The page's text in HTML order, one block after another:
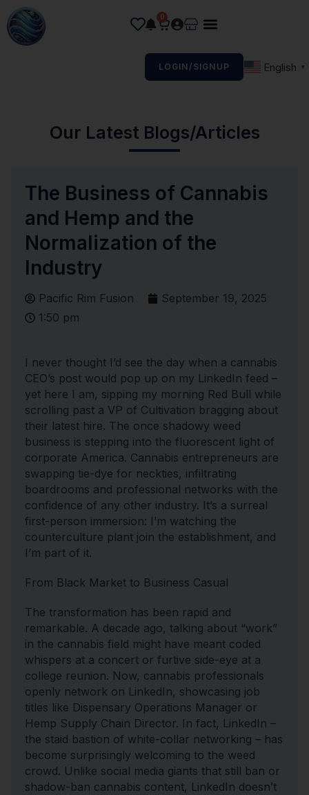
0
LOGIN/SIGNUP English ▼
Our Latest Blogs/Articles
The Business of Cannabis
and Hemp and the
Normalization of the
Industry
Pacific Rim Fusion
September 19, 2025
1:50 pm
I never thought I’d see the day when a cannabis
CEO’s post would pop up on my LinkedIn feed –
yet here I am, sipping my morning Red Bull while
scrolling past a VP of Cultivation bragging about
their latest hire. The once shadowy weed
business is stepping into the fluorescent light of
corporate America. Cannabis entrepreneurs are
swapping tie-dye for neckties, infiltrating
boardrooms and professional networks with the
confidence of any other industry. It’s a surreal
first-person immersion: I’m watching the
counterculture plant join the establishment, and
I’m part of it.
From Black Market to Business Casual
The transformation has been rapid and
remarkable. A decade ago, talking about “work”
in the cannabis field might have meant coded
whispers at a concert or furtive side-eye at a
college reunion. Now, cannabis professionals
openly network on LinkedIn, showcasing job
titles like Dispensary Operations Manager or
Hemp Supply Chain Director. In fact, LinkedIn –
the staid bastion of white-collar networking – has
become surprisingly welcoming to the weed
crowd. Unlike social media giants that still ban or
shadow-ban cannabis content, LinkedIn doesn’t